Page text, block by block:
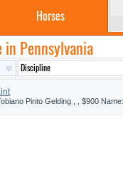
Horses
Pennsylvania
Pinto Gelding , , $900